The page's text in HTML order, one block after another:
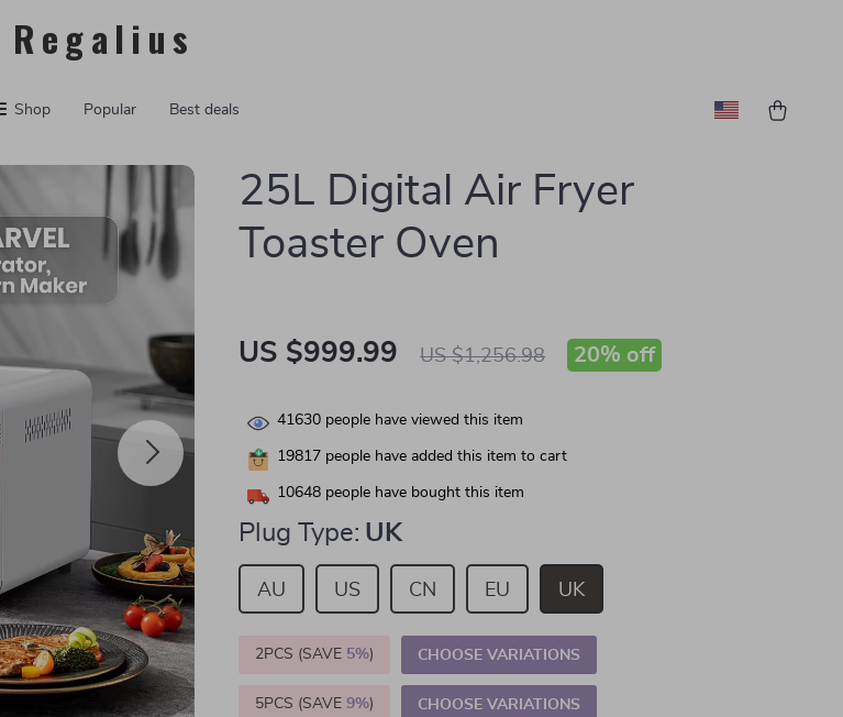
Regalius
Shop Popular Best deals
25L Digital Air Fryer
Toaster Oven
US $999.99 US $1,256.98 20% off
41630 people have viewed this item
19817 people have added this item to cart
10648 people have bought this item
Plug Type: UK
AU US CN EU UK
2PCS (SAVE 5%) CHOOSE VARIATIONS
5PCS (SAVE9%) CHOOSE VARIATIONS